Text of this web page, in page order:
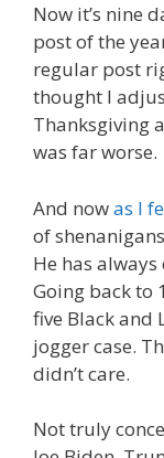
Now it’s nine
post of the
regular post
thought I
Thanksgiving
was far worse.
And nowas I
of
He has
Going back to
five Black and
jogger case.
didn’t care.
Not truly